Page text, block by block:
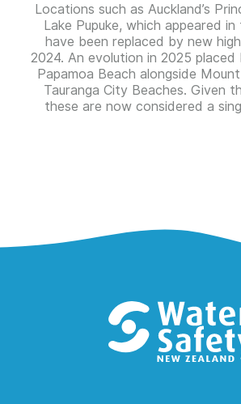
Locations such as Auckland’s
Lake Pupuke, which appeared
have been replaced by new
2024. An evolution in 2025
Papamoa Beach alongside
Tauranga City Beaches. Given
these are now considered a